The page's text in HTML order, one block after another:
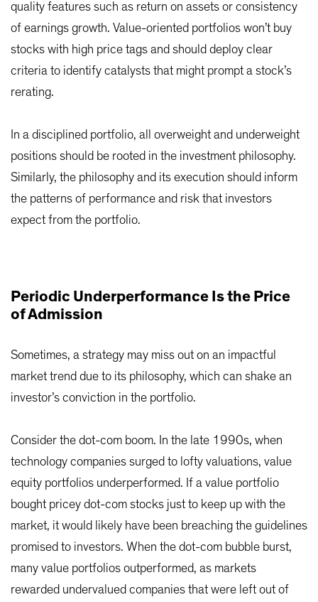
quality features such as return on assets or consistency
of earnings growth. Value-oriented portfolios won’t buy
stocks with high price tags and should deploy clear
criteria to identify catalysts that might prompt a stock’s
rerating.
In a disciplined portfolio, all overweight and underweight
positions should be rooted in the investment philosophy.
Similarly, the philosophy and its execution should inform
the patterns of performance and risk that investors
expect from the portfolio.
Periodic Underperformance Is the Price
of Admission
Sometimes, a strategy may miss out on an impactful
market trend due to its philosophy, which can shake an
investor’s conviction in the portfolio.
Consider the dot-com boom. In the late 1990s, when
technology companies surged to lofty valuations, value
equity portfolios underperformed. If a value portfolio
bought pricey dot-com stocks just to keep up with the
market, it would likely have been breaching the guidelines
promised to investors. When the dot-com bubble burst,
many value portfolios outperformed, as markets
rewarded undervalued companies that were left out of